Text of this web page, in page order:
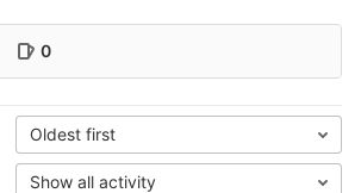
0
Oldest first
Show all activity